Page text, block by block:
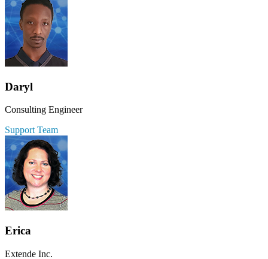
Daryl
Consulting Engineer
Support Team
Erica
Extende Inc.